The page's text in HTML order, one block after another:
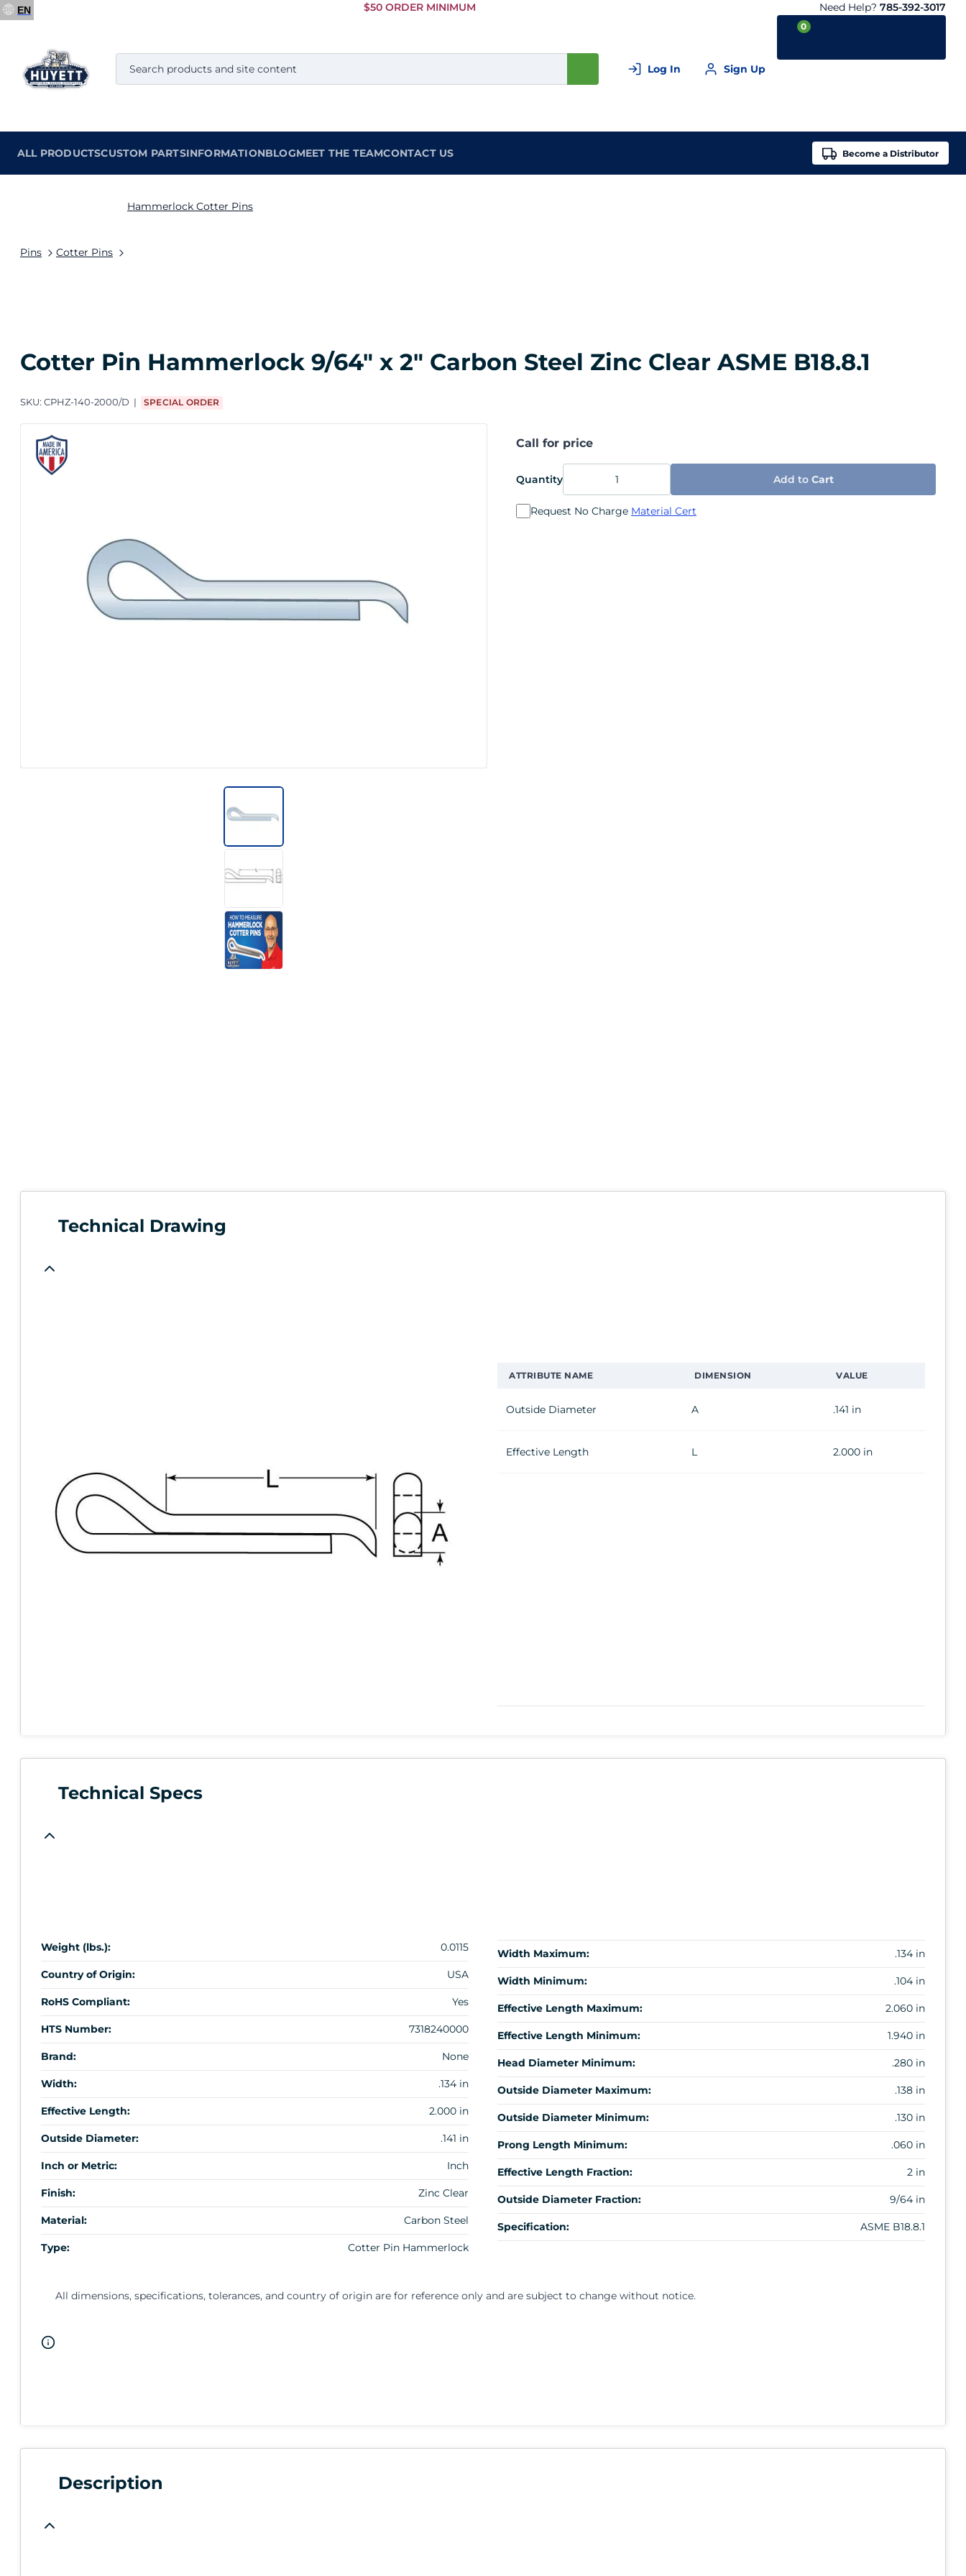
Skip to
$50 ORDER MINIMUM Need Help? 785-392-3017
Log In Sign Up
0
ALL PRODUCTSCUSTOM PARTSINFORMATIONBLOGMEET THE TEAMCONTACT US Become a Distributor
EN
Pins Cotter Pins
Hammerlock Cotter Pins
Cotter Pin Hammerlock 9/64" x 2" Carbon Steel Zinc Clear ASME B18.8.1
SKU: CPHZ-140-2000/D SPECIAL ORDER
Call for price
Quantity Add toCart
Request No Charge Material Cert
Technical Drawing
ATTRIBUTE NAME DIMENSION VALUE
Outside Diameter A .141 in
Effective Length L 2.000 in
Technical Specs
Weight (lbs.): 0.0115
Country of Origin: USA
RoHS Compliant: Yes
HTS Number: 7318240000
Brand: None
Width: .134 in
Effective Length: 2.000 in
Outside Diameter: .141 in
Inch or Metric: Inch
Finish: Zinc Clear
Material: Carbon Steel
Type: Cotter Pin Hammerlock
Width Maximum: .134 in
Width Minimum: .104 in
Effective Length Maximum: 2.060 in
Effective Length Minimum: 1.940 in
Head Diameter Minimum: .280 in
Outside Diameter Maximum: .138 in
Outside Diameter Minimum: .130 in
Prong Length Minimum: .060 in
Effective Length Fraction: 2 in
Outside Diameter Fraction: 9/64 in
Specification: ASME B18.8.1
All dimensions, specifications, tolerances, and country of origin are for reference only and are subject to change without notice.
Description